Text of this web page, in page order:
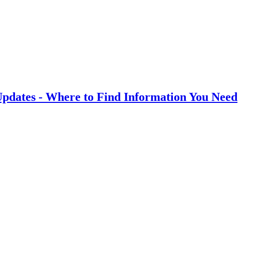
- Where to Find Information You Need